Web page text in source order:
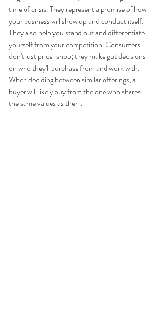
time of crisis. They represent a promise of how
your business will show up and conduct itself.
They also help you stand out and differentiate
yourself from your competition. Consumers
don't just price-shop; they make gut decisions
on who they'll purchase from and work with.
When deciding between similar offerings, a
buyer will likely buy from the one who shares
the same values as them.